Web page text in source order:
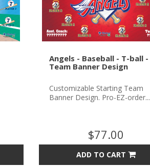
Angels - Baseball - T-ball -
Team Banner Design
Customizable Starting Team
Banner Design. Pro-EZ-order...
$77.00
ADD TO CART